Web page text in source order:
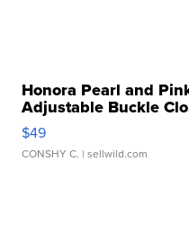
Honora Pearl and
Adjustable Buckle
$49
CONSHY C. | sellwild.com